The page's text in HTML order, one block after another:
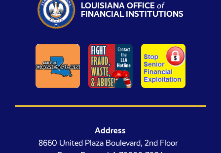
LOUISIANA OFFICEof
FINANCIAL INSTITUTIONS
Address
8660 United Plaza Boulevard, 2nd Floor